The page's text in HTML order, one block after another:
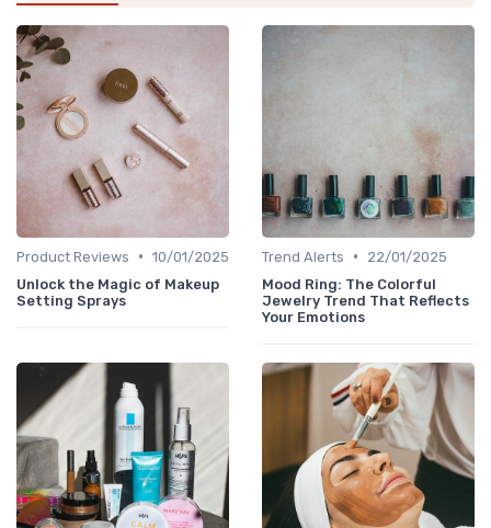
Product Reviews • 10/01/2025
Unlock the Magic of Makeup
Setting Sprays
Trend Alerts •
22/01/2025
Mood Ring: The Colorful
Jewelry Trend That Reflects
Your Emotions